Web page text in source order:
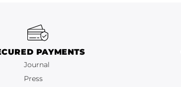
PAYMENTS
Journal
Press